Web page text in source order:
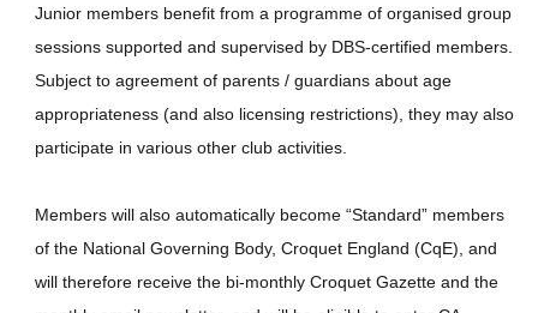
Junior members benefit from a programme of organised group
sessions supported and supervised by DBS-certified members.
Subject to agreement of parents / guardians about age
appropriateness (and also licensing restrictions), they may also
participate in various other club activities.
Members will also automatically become “Standard” members
of the National Governing Body, Croquet England (CqE), and
will therefore receive the bi-monthly Croquet Gazette and the